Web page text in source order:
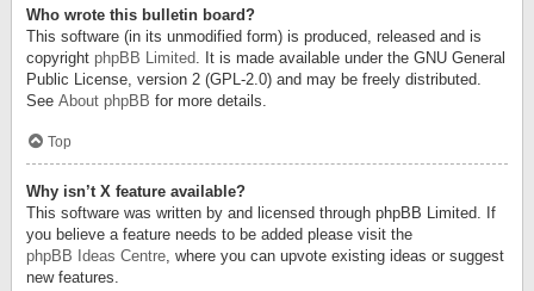
Who wrote this bulletin board?
This software (in its unmodified form) is produced, released and is
copyright phpBB Limited. It is made available under the GNU General
Public License, version 2 (GPL-2.0) and may be freely distributed.
See About phpBB for more details.
Top
Why isn’t X feature available?
This software was written by and licensed through phpBB Limited. If
you believe a feature needs to be added please visit the
phpBB Ideas Centre, where you can upvote existing ideas or suggest
new features.